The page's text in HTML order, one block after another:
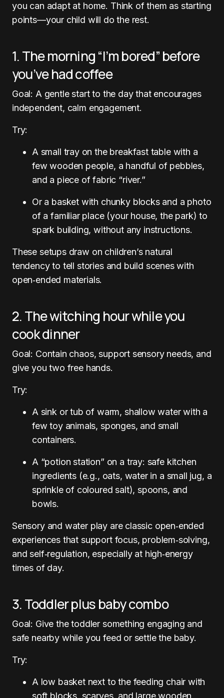
you can adapt at home. Think of them as starting
points—your child will do the rest.
1. The morning “I’m bored” before
you’ve had coffee
Goal: A gentle start to the day that encourages
independent, calm engagement.
Try:
A small tray on the breakfast table with a
few wooden people, a handful of pebbles,
and a piece of fabric “river.”
Or a basket with chunky blocks and a photo
of a familiar place (your house, the park) to
spark building, without any instructions.
These setups draw on children’s natural
tendency to tell stories and build scenes with
open‑ended materials.
2. The witching hour while you
cook dinner
Goal: Contain chaos, support sensory needs, and
give you two free hands.
Try:
A sink or tub of warm, shallow water with a
few toy animals, sponges, and small
containers.
A “potion station” on a tray: safe kitchen
ingredients (e.g., oats, water in a small jug, a
sprinkle of coloured salt), spoons, and
bowls.
Sensory and water play are classic open‑ended
experiences that support focus, problem‑solving,
and self‑regulation, especially at high‑energy
times of day.
3. Toddler plus baby combo
Goal: Give the toddler something engaging and
safe nearby while you feed or settle the baby.
Try:
A low basket next to the feeding chair with
soft blocks, scarves, and large wooden